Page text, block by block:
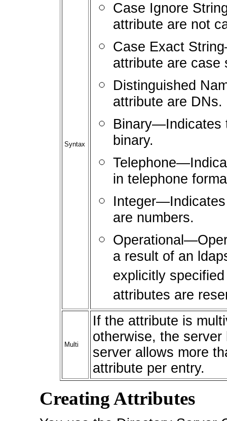
Syntax
Case Ignore
attribute are not
Case Exact
attribute are case
Distinguished
attribute are DNs.
Binary—Indicates
binary.
in telephone
are numbers.
a result of an
explicitly
attributes are
Multi
If the attribute is
otherwise, the
server allows more
attribute per entry.
Creating Attributes